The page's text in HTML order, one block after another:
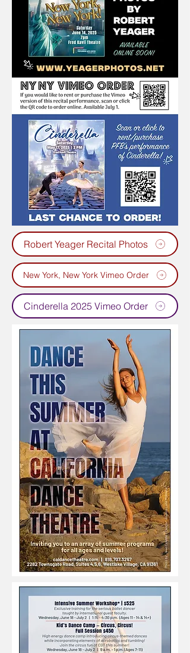
Robert Yeager Recital Photos
New York, New York Vimeo Order
Cinderella 2025 Vimeo Order